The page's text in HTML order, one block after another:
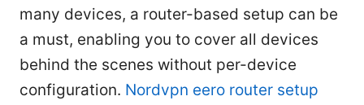
many devices, a router-based setup can be
a must, enabling you to cover all devices
behind the scenes without per-device
configuration. Nordvpn eero router setup